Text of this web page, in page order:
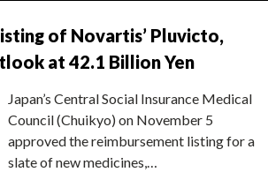
of Novartis’ Pluvicto,
at 42.1 Billion Yen
Japan’s Central Social Insurance Medical
Council (Chuikyo) on November 5
approved the reimbursement listing for a
slate of new medicines,…